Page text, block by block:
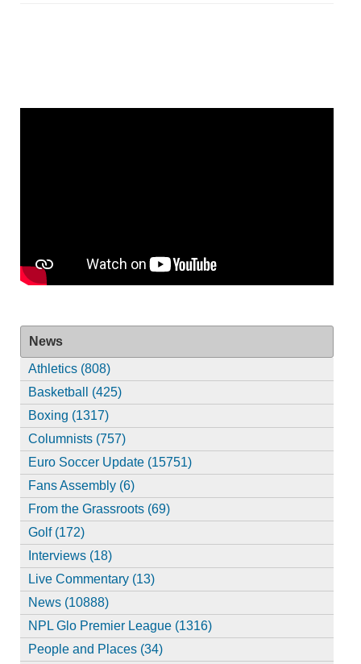
News
Athletics (808)
Basketball (425)
Boxing (1317)
Columnists (757)
Euro Soccer Update (15751)
Fans Assembly (6)
From the Grassroots (69)
Golf (172)
Interviews (18)
Live Commentary (13)
News (10888)
NPL Glo Premier League (1316)
People and Places (34)